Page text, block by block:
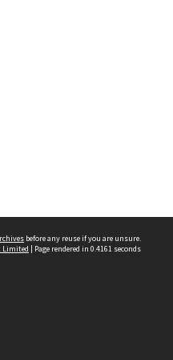
before any reuse if you are unsure.
Limited | Page rendered in 0.4161 seconds